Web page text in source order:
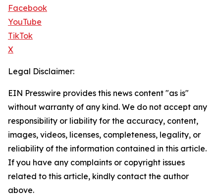
Facebook
YouTube
TikTok
X
Legal Disclaimer:
EIN Presswire provides this news content "as is"
without warranty of any kind. We do not accept any
responsibility or liability for the accuracy, content,
images, videos, licenses, completeness, legality, or
reliability of the information contained in this article.
If you have any complaints or copyright issues
related to this article, kindly contact the author
above.